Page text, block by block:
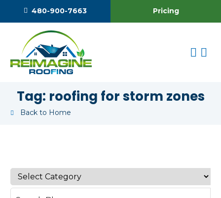
480-900-7663 Pricing
Tag: roofing for storm zones
Back to Home